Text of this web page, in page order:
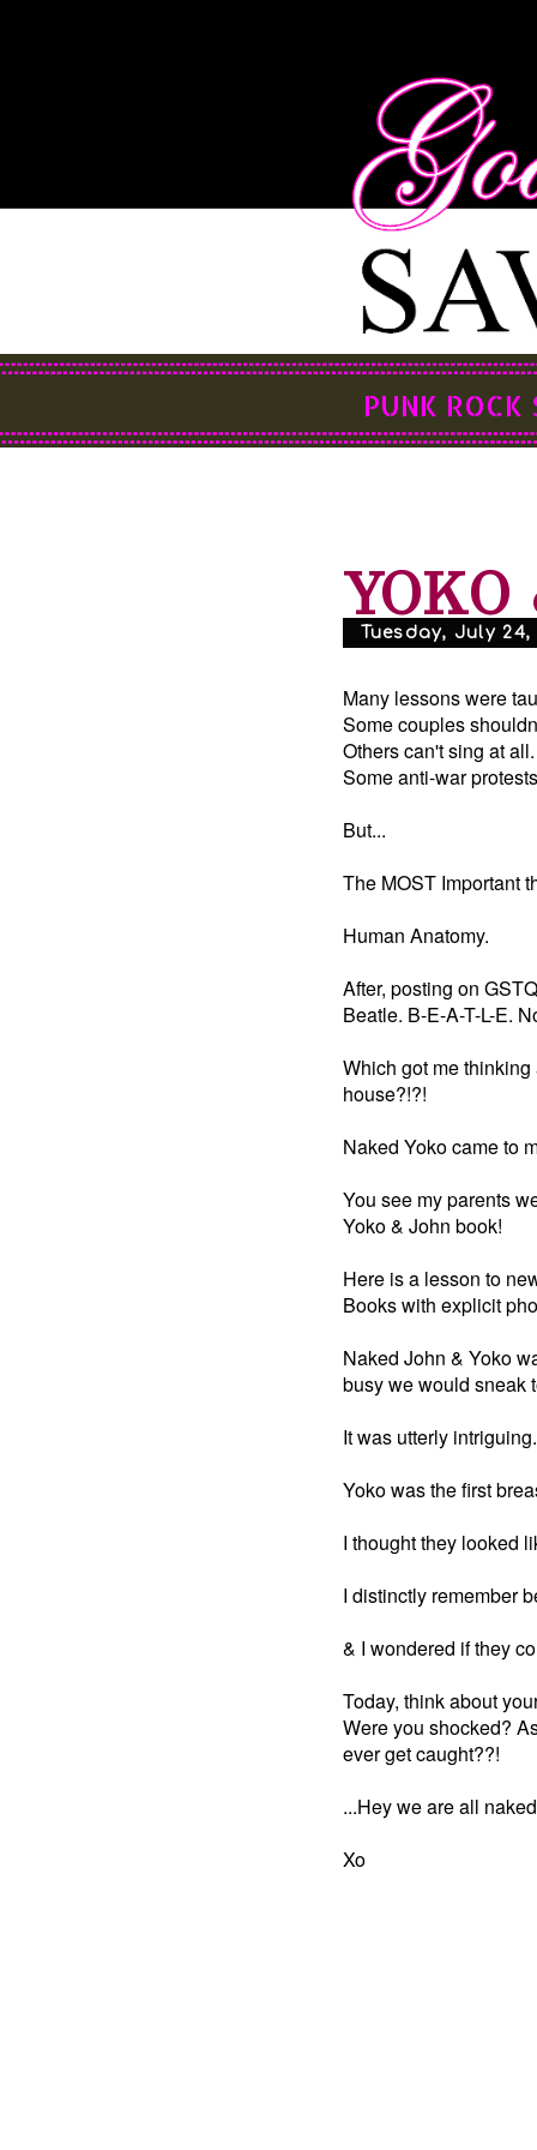
PUNK ROCK
YOKO
Tuesday, July 24,
Many lessons were
Some couples
Others can't sing at all.
Some anti-war
But...
The MOST Important
Human Anatomy.
After, posting on
Beatle. B-E-A-T-L-E.
Which got me
house?!?!
Naked Yoko came to
You see my parents
Yoko & John book!
Here is a lesson to
Books with explicit
Naked John & Yoko
busy we would sneak
It was utterly intriguing.
Yoko was the first
I thought they looked
I distinctly remember
& I wondered if they
Today, think about
Were you shocked?
ever get caught??!
...Hey we are all
Xo